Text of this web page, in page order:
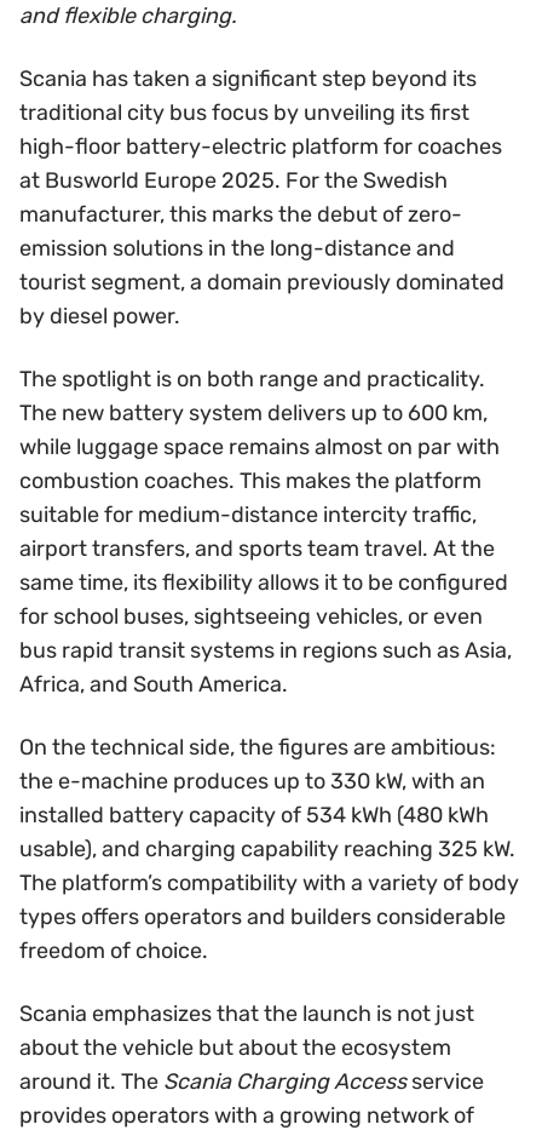
and flexible charging.
Scania has taken a significant step beyond its
traditional city bus focus by unveiling its first
high-floor battery-electric platform for coaches
at Busworld Europe 2025. For the Swedish
manufacturer, this marks the debut of zero-
emission solutions in the long-distance and
tourist segment, a domain previously dominated
by diesel power.
The spotlight is on both range and practicality.
The new battery system delivers up to 600 km,
while luggage space remains almost on par with
combustion coaches. This makes the platform
suitable for medium-distance intercity traffic,
airport transfers, and sports team travel. At the
same time, its flexibility allows it to be configured
for school buses, sightseeing vehicles, or even
bus rapid transit systems in regions such as Asia,
Africa, and South America.
On the technical side, the figures are ambitious:
the e-machine produces up to 330 kW, with an
installed battery capacity of 534 kWh (480 kWh
usable), and charging capability reaching 325 kW.
The platform’s compatibility with a variety of body
types offers operators and builders considerable
freedom of choice.
Scania emphasizes that the launch is not just
about the vehicle but about the ecosystem
around it. The Scania Charging Accessservice
provides operators with a growing network of